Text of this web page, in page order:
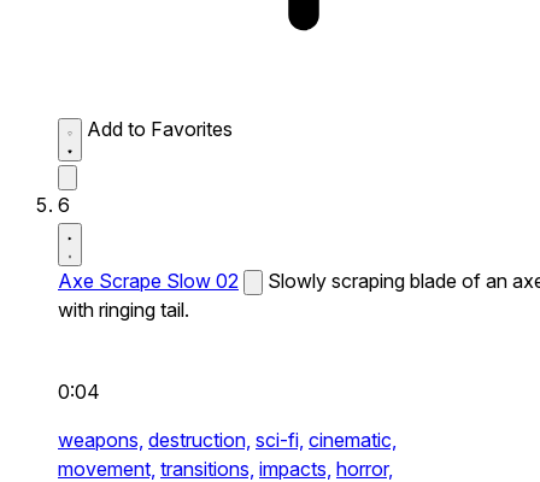
Add to Favorites
6
Axe Scrape Slow 02
Slowly scraping blade of an
with ringing tail.
0:04
weapons, destruction, sci-fi, cinematic,
movement, transitions, impacts, horror,